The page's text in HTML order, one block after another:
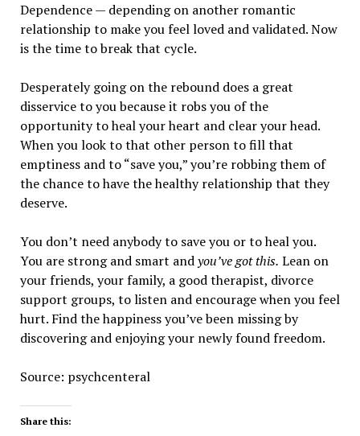
Dependence — depending on another romantic
relationship to make you feel loved and validated. Now
is the time to break that cycle.
Desperately going on the rebound does a great
disservice to you because it robs you of the
opportunity to heal your heart and clear your head.
When you look to that other person to fill that
emptiness and to “save you,” you’re robbing them of
the chance to have the healthy relationship that they
deserve.
You don’t need anybody to save you or to heal you.
You are strong and smart andyou’ve got this. Lean on
your friends, your family, a good therapist, divorce
support groups, to listen and encourage when you feel
hurt. Find the happiness you’ve been missing by
discovering and enjoying your newly found freedom.
Source: psychcenteral
Share this: